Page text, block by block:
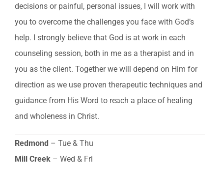
decisions or painful, personal issues, I will work with
you to overcome the challenges you face with God’s
help. I strongly believe that God is at work in each
counseling session, both in me as a therapist and in
you as the client. Together we will depend on Him for
direction as we use proven therapeutic techniques and
guidance from His Word to reach a place of healing
and wholeness in Christ.
Redmond – Tue & Thu
Mill Creek – Wed & Fri